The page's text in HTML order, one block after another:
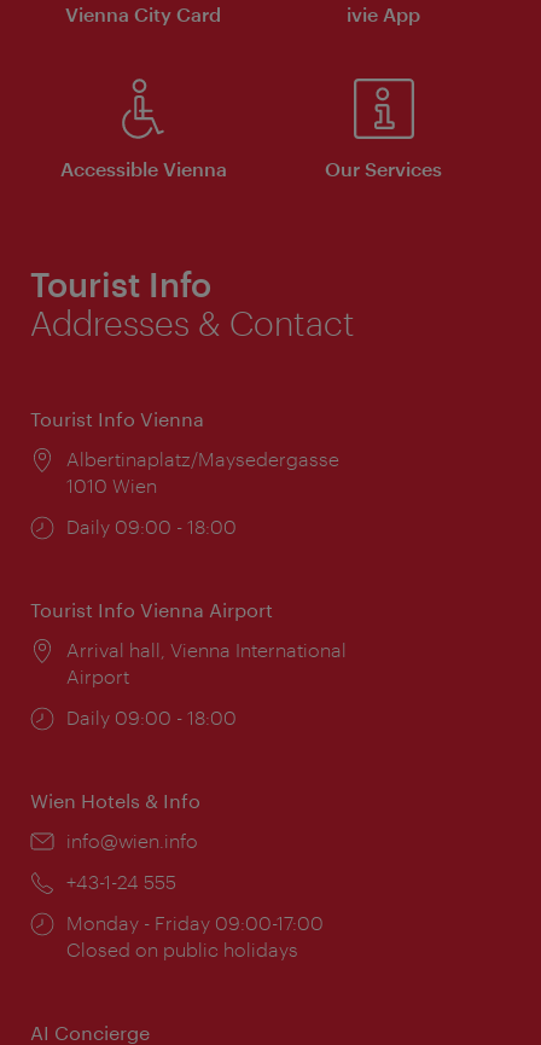
Vienna City Card ivie App
Accessible Vienna Our Services
Tourist Info
Addresses & Contact
Tourist Info Vienna
Location:
Albertinaplatz/Maysedergasse
1010 Wien
Opening
Daily 09:00 - 18:00
Tourist Info Vienna Airport
Location:
Arrival hall, Vienna International
Airport
Opening
Daily 09:00 - 18:00
Wien Hotels & Info
Email:
info@wien.info
Phone:
+43-1-24 555
Opening
times:
Monday - Friday 09:00-17:00
Closed on public holidays
AI Concierge